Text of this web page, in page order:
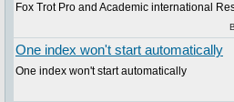
Fox Trot Pro and Academic international
One index won't start automatically
One index won't start automatically